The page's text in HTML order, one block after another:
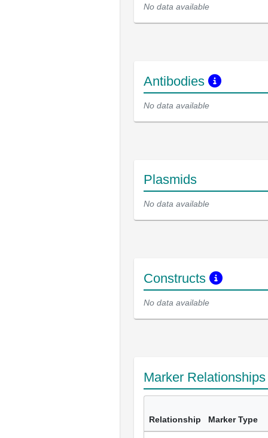
No data available
Antibodies
No data available
Plasmids
No data available
Constructs
No data available
Marker
Relationship Marker Type